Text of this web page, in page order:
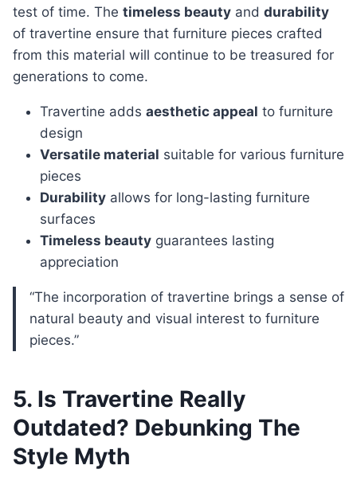
test of time. The timeless beauty and durability
of travertine ensure that furniture pieces crafted
from this material will continue to be treasured for
generations to come.
Travertine adds aesthetic appeal to furniture
design
Versatile material suitable for various furniture
pieces
Durability allows for long-lasting furniture
surfaces
Timeless beauty guarantees lasting
appreciation
“The incorporation of travertine brings a sense of
natural beauty and visual interest to furniture
pieces.”
5. Is Travertine Really
Outdated? Debunking The
Style Myth